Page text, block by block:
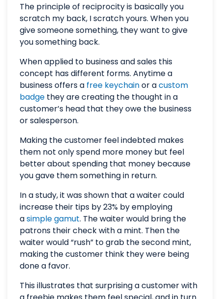
The principle of reciprocity is basically you
scratch my back, I scratch yours. When you
give someone something, they want to give
you something back.
When applied to business and sales this
concept has different forms. Anytime a
business offers a free keychainor acustom
badge they are creating the thought in a
customer’s head that they owe the business
or salesperson.
Making the customer feel indebted makes
them not only spend more money but feel
better about spending that money because
you gave them something in return.
In a study, it was shown that a waiter could
increase their tips by 23% by employing
asimple gamut. The waiter would bring the
patrons their check with a mint. Then the
waiter would “rush” to grab the second mint,
making the customer think they were being
done a favor.
This illustrates that surprising a customer with